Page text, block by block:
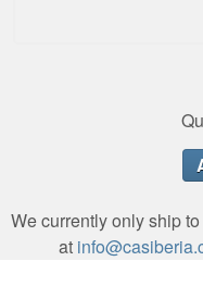
We currently only ship to
at